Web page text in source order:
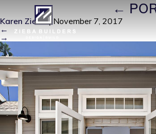
J8_VISTA_33 (3)| ←
Karen Zieba | November 7, 2017
←
→